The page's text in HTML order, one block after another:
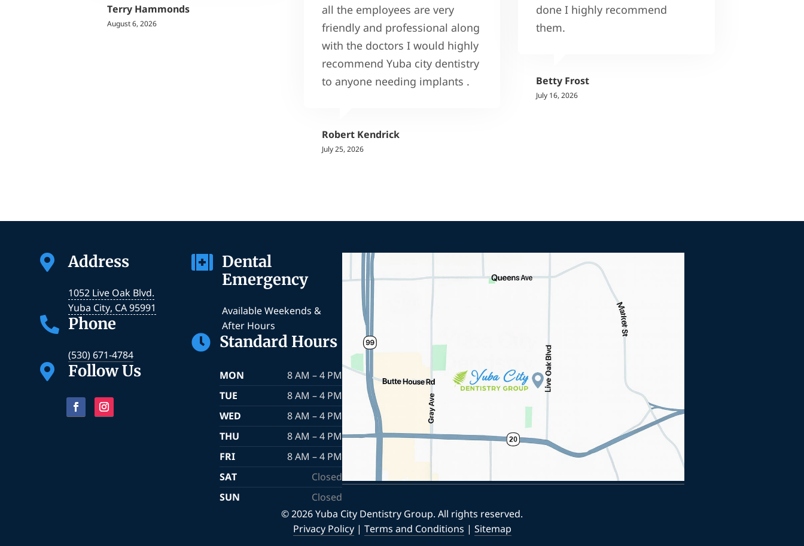
Terry Hammonds
August 6, 2026
all the employees are very
friendly and professional along
with the doctors I would highly
recommend Yuba city dentistry
to anyone needing implants .
Robert Kendrick
July 25, 2026
done I highly recommend
them.
Betty Frost
July 16, 2026
 Address
1052 Live Oak Blvd.
Yuba City, CA95991
 Phone
(530) 671-4784
 Follow Us

Dental
Emergency
Available Weekends &
After Hours
 Standard Hours
MON
8 AM – 4 PM
TUE
8 AM – 4 PM
WED
8 AM – 4 PM
THU
8 AM – 4 PM
FRI
8 AM – 4 PM
SAT
Closed
SUN
Closed
© 2026 Yuba City Dentistry Group. All rights reserved.
Privacy Policy| Terms and Conditions | Sitemap